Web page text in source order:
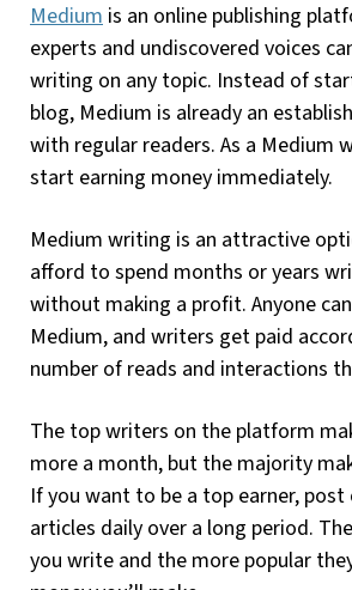
Medium is an online publishing
experts and undiscovered voices
writing on any topic. Instead of
blog, Medium is already an
with regular readers. As a Medium
start earning money immediately.
Medium writing is an attractive
afford to spend months or years
without making a profit. Anyone
Medium, and writers get paid
number of reads and interactions
The top writers on the platform
more a month, but the majority
If you want to be a top earner,
articles daily over a long period.
you write and the more popular